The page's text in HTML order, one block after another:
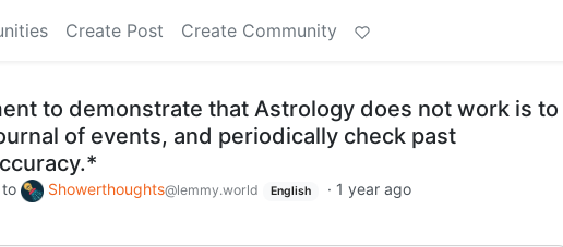
Create Post Create Community
to demonstrate that Astrology does not work is to
of events, and periodically check past
to Showerthoughts@lemmy.world English · 1 year ago